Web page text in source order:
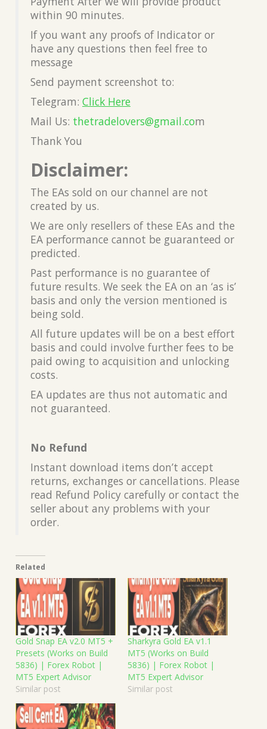
within 90 minutes.
If you want any proofs of Indicator or
have any questions then feel free to
message
Send payment screenshot to:
Telegram: Click Here
Mail Us: thetradelovers@gmail.com
Thank You
Disclaimer:
The EAs sold on our channel are not
created by us.
We are only resellers of these EAs and the
EA performance cannot be guaranteed or
predicted.
Past performance is no guarantee of
future results. We seek the EA on an ‘as is’
basis and only the version mentioned is
being sold.
All future updates will be on a best effort
basis and could involve further fees to be
paid owing to acquisition and unlocking
costs.
EA updates are thus not automatic and
not guaranteed.
No Refund
Instant download items don’t accept
returns, exchanges or cancellations. Please
read Refund Policy carefully or contact the
seller about any problems with your
order.
Related
Gold Snap EA v2.0 MT5 +
Presets (Works on Build
5836) | Forex Robot |
MT5 Expert Advisor
Similar post
Sharkyra Gold EA v1.1
MT5 (Works on Build
5836) | Forex Robot |
MT5 Expert Advisor
Similar post